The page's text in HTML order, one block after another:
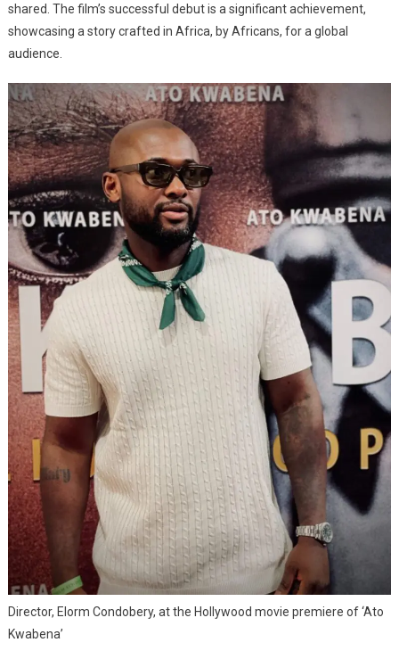
shared. The film’s successful debut is a significant achievement,
showcasing a story crafted in Africa, by Africans, for a global
audience.
Director, Elorm Condobery, at the Hollywood movie premiere of ‘Ato
Kwabena’